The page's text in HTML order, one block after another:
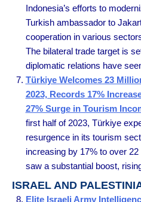
Indonesia’s efforts to
Turkish ambassador to
cooperation in various
The bilateral trade target is
diplomatic relations have
Türkiye Welcomes 23
2023, Records 17%
27% Surge in Tourism
first half of 2023, Türkiye
resurgence in its tourism
increasing by 17% to over
saw a substantial boost,
ISRAEL AND
Elite Israeli Army